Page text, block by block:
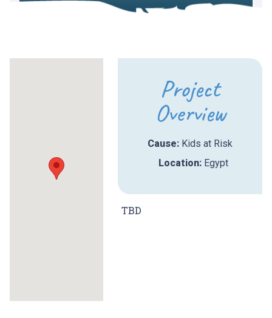
Project
Overview
Cause: Kids at Risk
Location: Egypt
TBD